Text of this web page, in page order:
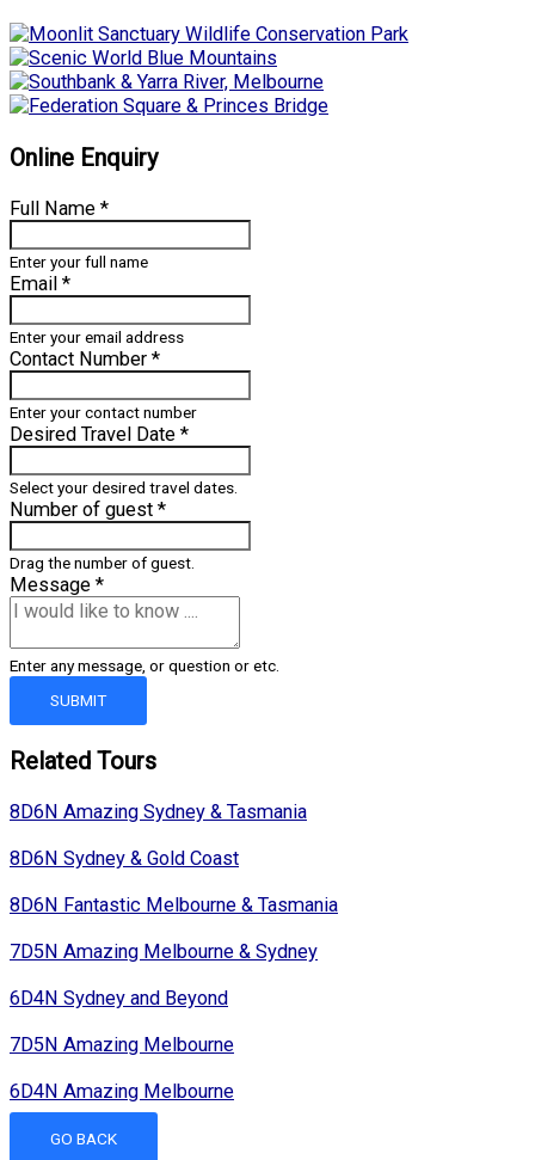
Online Enquiry
Full Name *
Enter your full name
Email *
Enter your email address
Contact Number *
Enter your contact number
Desired Travel Date *
Select your desired travel dates.
Number of guest *
Drag the number of guest.
Message *
Enter any message, or question or etc.
SUBMIT
Related Tours
8D6N Amazing Sydney & Tasmania
8D6N Sydney & Gold Coast
8D6N Fantastic Melbourne & Tasmania
7D5N Amazing Melbourne & Sydney
6D4N Sydney and Beyond
7D5N Amazing Melbourne
6D4N Amazing Melbourne
GO BACK